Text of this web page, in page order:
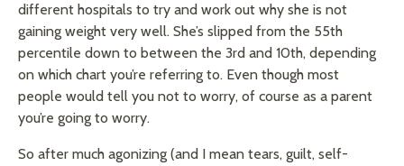
different hospitals to try and work out why she is not
gaining weight very well. She’s slipped from the 55th
percentile down to between the 3rd and 10th, depending
on which chart you’re referring to. Even though most
people would tell you not to worry, of course as a parent
you’re going to worry.
So after much agonizing (and I mean tears, guilt, self-